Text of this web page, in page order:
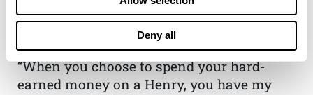
Deny all
From Founder & CEO, Anthony
Imperato
“When you choose to spend your hard-
earned money on a Henry, you have my